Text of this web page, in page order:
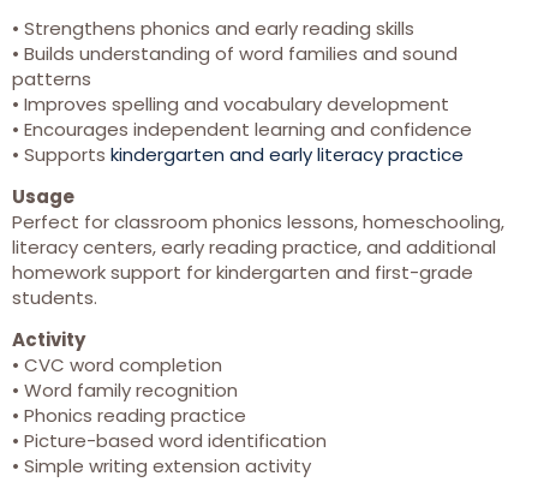
• Strengthens phonics and early reading skills
• Builds understanding of word families and sound
patterns
• Improves spelling and vocabulary development
• Encourages independent learning and confidence
• Supports kindergarten and early literacy practice
Usage
Perfect for classroom phonics lessons, homeschooling,
literacy centers, early reading practice, and additional
homework support for kindergarten and first-grade
students.
Activity
• CVC word completion
• Word family recognition
• Phonics reading practice
• Picture-based word identification
• Simple writing extension activity